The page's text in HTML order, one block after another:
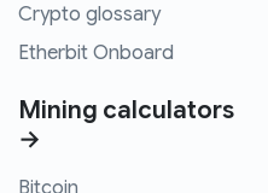
Crypto glossary
Etherbit Onboard
Mining calculators
→